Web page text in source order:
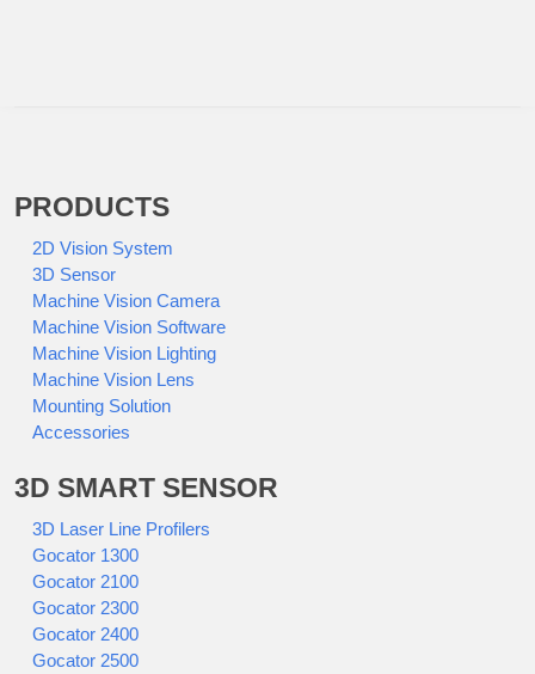
PRODUCTS
2D Vision System
3D Sensor
Machine Vision Camera
Machine Vision Software
Machine Vision Lighting
Machine Vision Lens
Mounting Solution
Accessories
3D SMART SENSOR
3D Laser Line Profilers
Gocator 1300
Gocator 2100
Gocator 2300
Gocator 2400
Gocator 2500